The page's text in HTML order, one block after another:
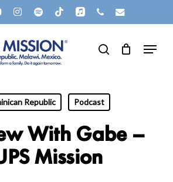
YOUTUBEINSTAGRAM
SPOTIFYTIKTOKAPPLEMUSIC
PHONEEMAIL
search
Menu
Republic Podcast
With Gabe –
Mission